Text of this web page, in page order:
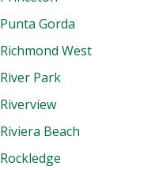
Punta Gorda
Richmond West
River Park
Riverview
Riviera Beach
Rockledge